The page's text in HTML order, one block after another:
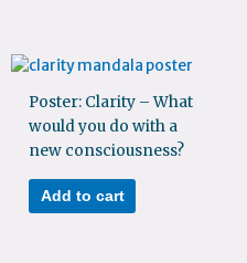
Poster: Clarity – What
would you do with a
new consciousness?
Add to cart